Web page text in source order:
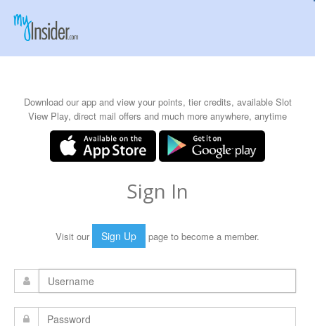
Download our app and view your points, tier credits, available Slot
View Play, direct mail offers and much more anywhere, anytime
Sign In
Visit our Sign Up page to become a member.